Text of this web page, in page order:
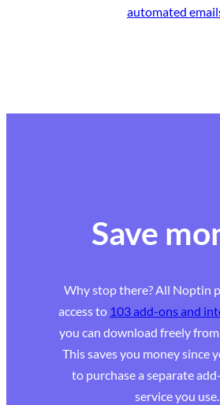
automated
Save
Why stop there? All Noptin
access to 103 add-ons and
you can download freely
This saves you money since
to purchase a separate
service you use.